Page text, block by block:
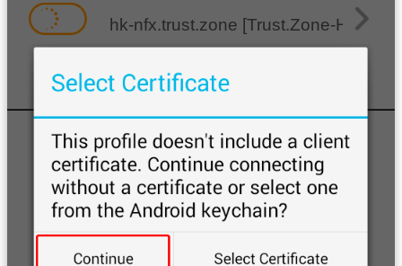
hk-nfx.trust.zone [Trust.Zone-Hong-